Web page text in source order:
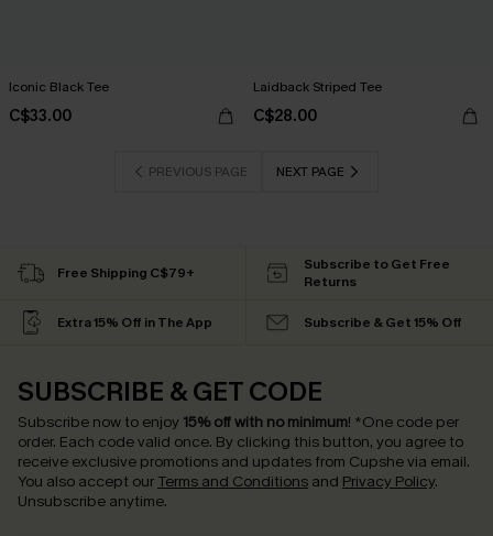
Iconic Black Tee
C$33.00
Laidback Striped Tee
C$28.00
PREVIOUS PAGE NEXT PAGE
Free Shipping C$79+
Subscribe to Get Free
Returns
Extra 15% Off in The App Subscribe & Get 15% Off
SUBSCRIBE & GET CODE
Subscribe now to enjoy 15% off with no minimum! *One code per
order. Each code valid once. By clicking this button, you agree to
receive exclusive promotions and updates from Cupshe via email.
You also accept our Terms and Conditions and Privacy Policy.
Unsubscribe anytime.